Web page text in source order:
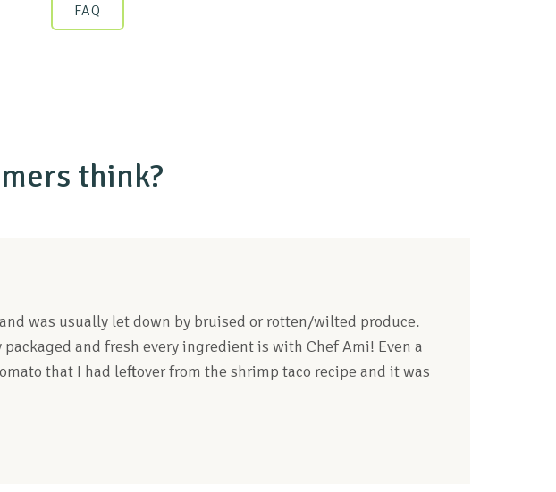
FAQ
think?
was usually let down by bruised or rotten/wilted produce.
and fresh every ingredient is with Chef Ami! Even a
that I had leftover from the shrimp taco recipe and it was